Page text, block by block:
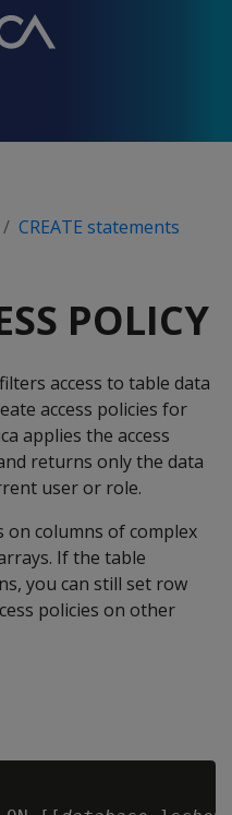
CREATE statements
POLICY
access to table data
access policies for
applies the access
returns only the data
user or role.
on columns of complex
If the table
you can still set row
policies on other